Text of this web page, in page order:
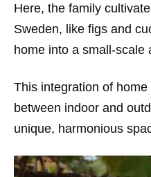
Here, the family
Sweden, like figs and
home into a small-scale
This integration of
between indoor and
unique, harmonious